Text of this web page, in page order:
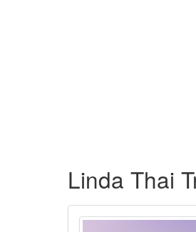
Linda Thai